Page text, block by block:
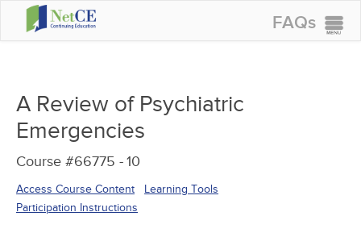
FAQs
SIGN IN
A Review of Psychiatric
Emergencies
Course #66775 -10
Access Course Content
Learning Tools
Participation Instructions